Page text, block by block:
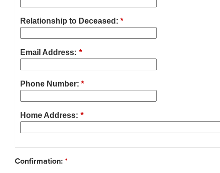
Glossary
FAQ
Unclaimed Property
Process Service Designees
Relationship to Deceased: *
Email Address: *
Phone Number: *
Home Address: *
Confirmation: *